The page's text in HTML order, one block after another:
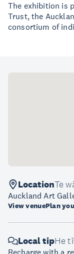
The exhibition is
Trust, the
consortium of
LocationTe
Auckland Art
View venuePlan
Local tipHe
Recharge with a